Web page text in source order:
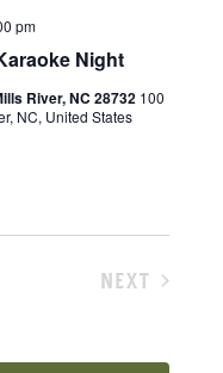
Night
pm
River, NC 28732 100
NC, United States
NEXT